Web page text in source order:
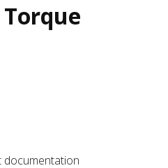
documentation